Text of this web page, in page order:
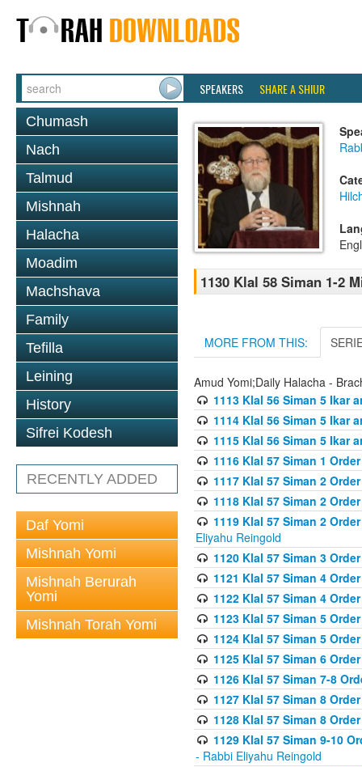
SPEAKERS SHARE A SHIUR
Chumash
Nach
Talmud
Mishnah
Halacha
Moadim
Machshava
Family
Tefilla
Leining
History
Sifrei Kodesh
RECENTLY ADDED
Daf Yomi
Mishnah Yomi
Mishnah Berurah
Yomi
Mishnah Torah Yomi
1130 Klal 58 Siman 1-2
MORE FROM THIS:
Amud Yomi;Daily Halacha -
1113 Klal 56 Siman 5 Ikar
1114 Klal 56 Siman 5 Ikar
1115 Klal 56 Siman 5 Ikar
1116 Klal 57 Siman 1
1117 Klal 57 Siman 2
1118 Klal 57 Siman 2
1119 Klal 57 Siman 2
Eliyahu Reingold
1120 Klal 57 Siman 3
1121 Klal 57 Siman 4
1122 Klal 57 Siman 4
1123 Klal 57 Siman 5
1124 Klal 57 Siman 5
1125 Klal 57 Siman 6
1126 Klal 57 Siman 7-8
1127 Klal 57 Siman 8
1128 Klal 57 Siman 8
1129 Klal 57 Siman 9-10
- Rabbi Eliyahu Reingold